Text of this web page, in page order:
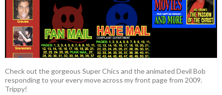
Check out the gorgeous Super Chics and the animated Devil Bob
responding to your every move across my front page from 2009.
Trippy!